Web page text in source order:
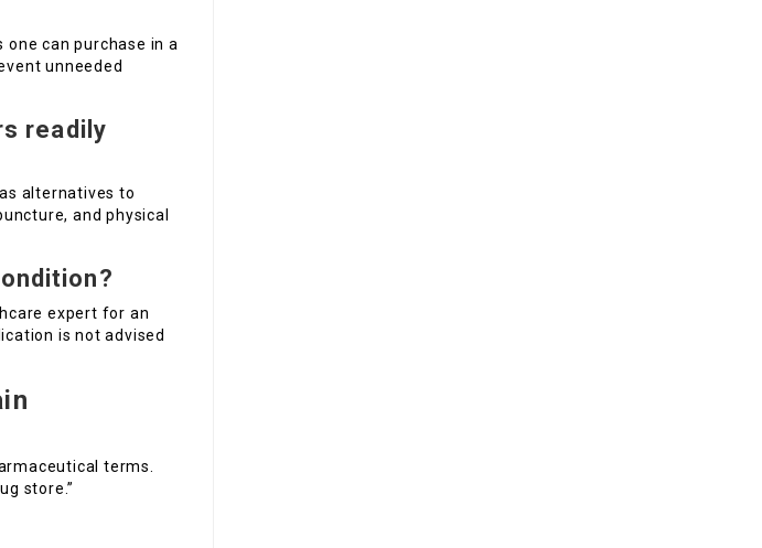
can purchase in a
unneeded
readily
alternatives to
and physical
expert for an
is not advised
terms.
store.”